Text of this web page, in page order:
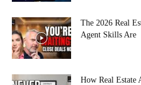
The 2026 Real
Agent Skills Are
How Real Estate